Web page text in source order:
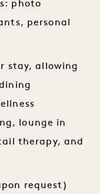
photo
personal
stay, allowing
lounge in
therapy, and
request)